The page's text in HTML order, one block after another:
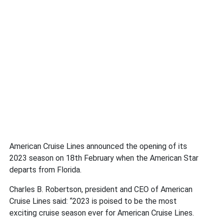
American Cruise Lines announced the opening of its
2023 season on 18th February when the American Star
departs from Florida.
Charles B. Robertson, president and CEO of American
Cruise Lines said: “2023 is poised to be the most
exciting cruise season ever for American Cruise Lines.